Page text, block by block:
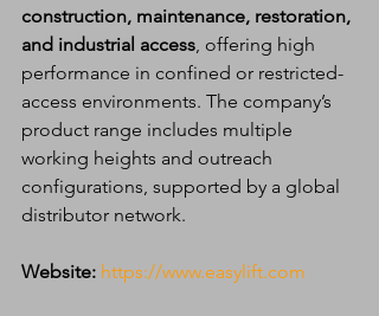
construction, maintenance, restoration,
and industrial access , offering high
performance in confined or restricted-
access environments. The company’s
product range includes multiple
working heights and outreach
configurations, supported by a global
distributor network.
Website: https://www.easylift.com